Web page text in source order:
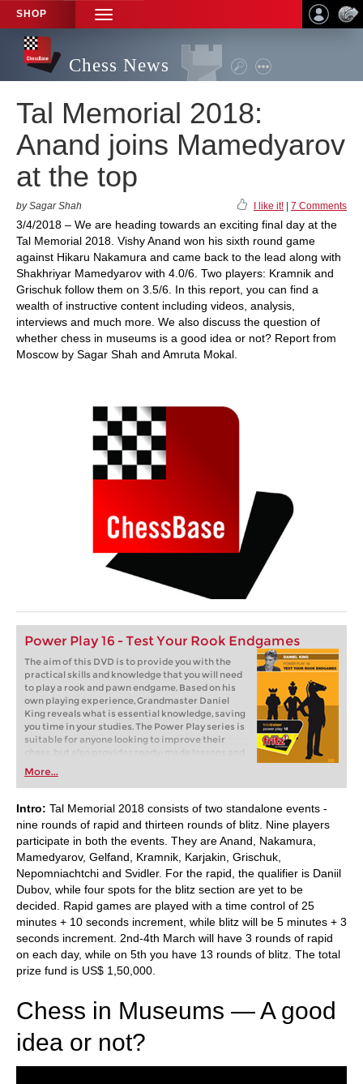
SHOP
TOGGLE
NAVIGATION
Chess News
Tal Memorial 2018:
Anand joins Mamedyarov
at the top
by Sagar Shah I like it! 7 Comments
3/4/2018 – We are heading towards an exciting final day at the
Tal Memorial 2018. Vishy Anand won his sixth round game
against Hikaru Nakamura and came back to the lead along with
Shakhriyar Mamedyarov with 4.0/6. Two players: Kramnik and
Grischuk follow them on 3.5/6. In this report, you can find a
wealth of instructive content including videos, analysis,
interviews and much more. We also discuss the question of
whether chess in museums is a good idea or not? Report from
Moscow by Sagar Shah and Amruta Mokal.
Power Play 16 - Test Your Rook Endgames
The aim of this DVD is to provide you with the
practical skills and knowledge that you will need
to play a rook and pawn endgame. Based on his
own playing experience, Grandmaster Daniel
King reveals what is essential knowledge, saving
you time in your studies. The Power Play series is
suitable for anyone looking to improve their
exercises for a trainer.
Running time: 5 hours
More...
Intro: Tal Memorial 2018 consists of two standalone events -
nine rounds of rapid and thirteen rounds of blitz. Nine players
participate in both the events. They are Anand, Nakamura,
Mamedyarov, Gelfand, Kramnik, Karjakin, Grischuk,
Nepomniachtchi and Svidler. For the rapid, the qualifier is Daniil
Dubov, while four spots for the blitz section are yet to be
decided. Rapid games are played with a time control of 25
minutes + 10 seconds increment, while blitz will be 5 minutes + 3
seconds increment. 2nd-4th March will have 3 rounds of rapid
on each day, while on 5th you have 13 rounds of blitz. The total
prize fund is US$ 1,50,000.
Chess in Museums — A good
idea or not?